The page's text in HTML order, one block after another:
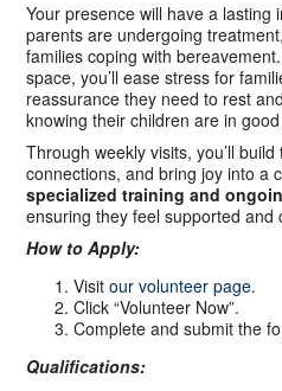
Your presence will have a lasting
parents are undergoing
families coping with
space, you’ll ease stress for
reassurance they need to rest
knowing their children are in
Through weekly visits, you’ll
connections, and bring joy into a
specialized training and
ensuring they feel supported and
How to Apply:
Visit our volunteer page.
Click “Volunteer Now”.
Complete and submit the
Qualifications: